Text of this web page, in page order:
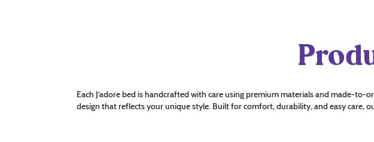
Each J’adore bed is handcrafted with care using premium materials and made-
design that reflects your unique style. Built for comfort, durability, and easy care,